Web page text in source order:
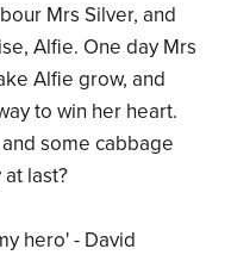
Mrs Silver, and
Alfie. One day Mrs
Alfie grow, and
to win her heart.
some cabbage
last?
hero' - David